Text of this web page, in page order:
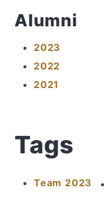
Alumni
2023
2022
2021
Tags
Team 2023